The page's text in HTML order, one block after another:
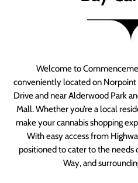
Welcome to
conveniently located on
Drive and near Alderwood Park
Mall. Whether you’re a local
make your cannabis shopping
With easy access from
positioned to cater to the needs
Way, and